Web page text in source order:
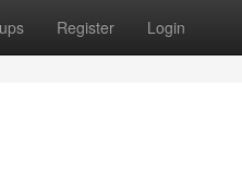
Register Login